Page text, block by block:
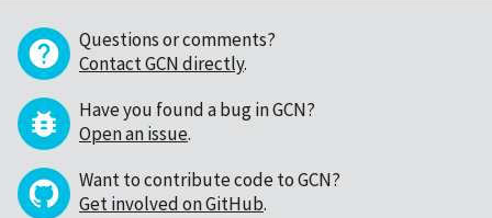
Questions or comments?
Contact GCN directly.
Have you found a bug in GCN?
Open an issue.
Want to contribute code to GCN?
Get involved on GitHub.